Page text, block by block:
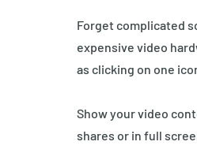
Forget complicated
expensive video
as clicking on one
Show your video
shares or in full